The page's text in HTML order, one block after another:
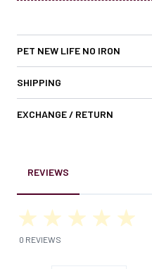
PET NEW LIFE NO IRON
SHIPPING
EXCHANGE / RETURN
REVIEWS
0 REVIEWS